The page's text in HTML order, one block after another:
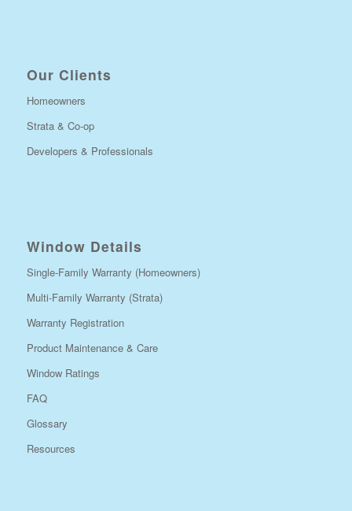
Our Clients
Homeowners
Strata & Co-op
Developers & Professionals
Window Details
Single-Family Warranty (Homeowners)
Multi-Family Warranty (Strata)
Warranty Registration
Product Maintenance & Care
Window Ratings
FAQ
Glossary
Resources